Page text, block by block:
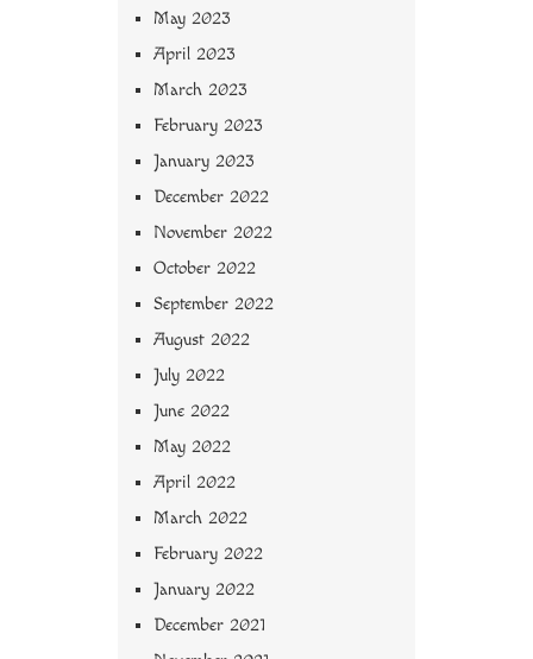
May 2023
April 2023
March 2023
February 2023
January 2023
December 2022
November 2022
October 2022
September 2022
August 2022
July 2022
June 2022
May 2022
April 2022
March 2022
February 2022
January 2022
December 2021